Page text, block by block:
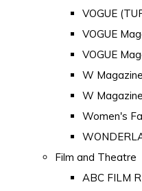
VOGUE
VOGUE
VOGUE
W
W
Women's
Film and Theatre
ABC FILM